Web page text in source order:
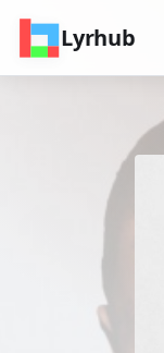
Lyrhub